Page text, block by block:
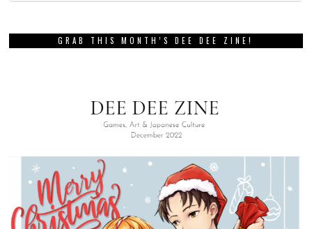
GRAB THIS MONTH’S DEE DEE ZINE!